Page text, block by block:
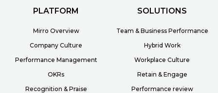
PLATFORM
Mirro Overview
Company Culture
Performance Management
OKRs
Recognition & Praise
SOLUTIONS
Team & Business Performance
Hybrid Work
Workplace Culture
Retain & Engage
Performance review